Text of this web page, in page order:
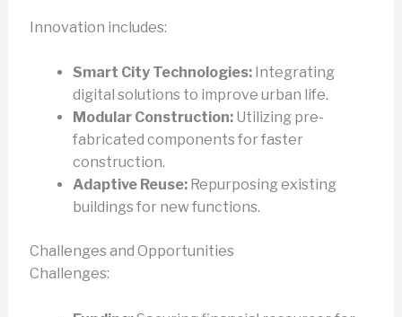
Innovation includes:
Smart City Technologies:Integrating
digital solutions to improve urban life.
Modular Construction:Utilizing pre-
fabricated components for faster
construction.
Adaptive Reuse:Repurposing existing
buildings for new functions.
Challenges and Opportunities
Challenges: